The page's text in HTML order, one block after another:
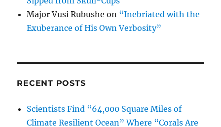
Major Vusi Rubushe on “Inebriated with the
Exuberance of His Own Verbosity”
RECENT POSTS
Scientists Find “64,000 Square Miles of
Climate Resilient Ocean” Where “Corals Are